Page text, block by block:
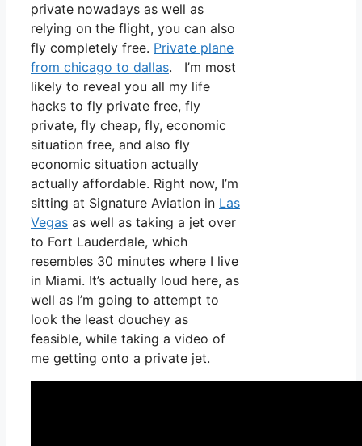
private nowadays as well as
relying on the flight, you can also
fly completely free. Private plane
from chicago to dallas. I’m most
likely to reveal you all my life
hacks to fly private free, fly
private, fly cheap, fly, economic
situation free, and also fly
economic situation actually
actually affordable. Right now, I’m
sitting at Signature Aviation in Las
Vegas as well as taking a jet over
to Fort Lauderdale, which
resembles 30 minutes where I live
in Miami. It’s actually loud here, as
well as I’m going to attempt to
look the least douchey as
feasible, while taking a video of
me getting onto a private jet.